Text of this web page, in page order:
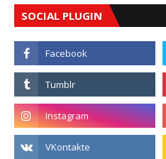
SOCIAL PLUGIN